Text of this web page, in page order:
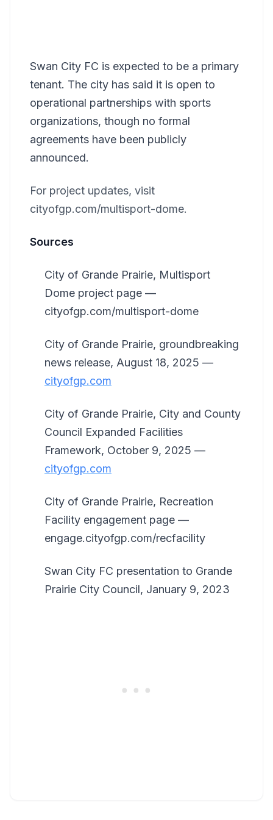
Swan City FC is expected to be a primary
tenant. The city has said it is open to
operational partnerships with sports
organizations, though no formal
agreements have been publicly
announced.
For project updates, visit
cityofgp.com/multisport-dome.
Sources
City of Grande Prairie, Multisport
Dome project page —
cityofgp.com/multisport-dome
City of Grande Prairie, groundbreaking
news release, August 18, 2025 —
cityofgp.com
City of Grande Prairie, City and County
Council Expanded Facilities
Framework, October 9, 2025 —
cityofgp.com
City of Grande Prairie, Recreation
Facility engagement page —
engage.cityofgp.com/recfacility
Swan City FC presentation to Grande
Prairie City Council, January 9, 2023